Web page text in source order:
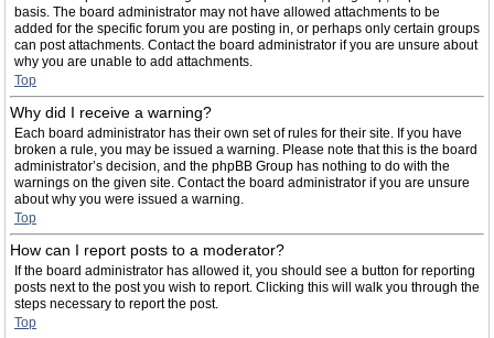
basis. The board administrator may not have allowed attachments to be
added for the specific forum you are posting in, or perhaps only certain groups
can post attachments. Contact the board administrator if you are unsure about
why you are unable to add attachments.
Top
Why did I receive a warning?
Each board administrator has their own set of rules for their site. If you have
broken a rule, you may be issued a warning. Please note that this is the board
administrator’s decision, and the phpBB Group has nothing to do with the
warnings on the given site. Contact the board administrator if you are unsure
about why you were issued a warning.
Top
How can I report posts to a moderator?
If the board administrator has allowed it, you should see a button for reporting
posts next to the post you wish to report. Clicking this will walk you through the
steps necessary to report the post.
Top